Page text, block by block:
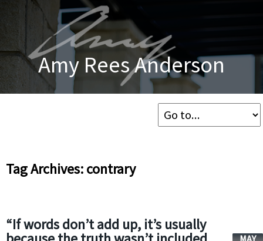
Amy Rees Anderson
Tag Archives: contrary
“If words don’t add up, it’s usually
MAY